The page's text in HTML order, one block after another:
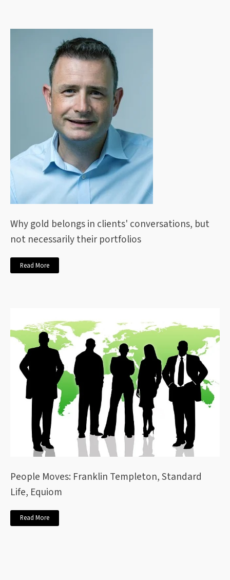
Why gold belongs in clients' conversations, but
not necessarily their portfolios
Read More
People Moves: Franklin Templeton, Standard
Life, Equiom
Read More